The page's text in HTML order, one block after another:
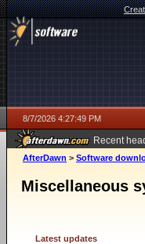
8/7/2026 4:27:49 PM
Recent
ago
AfterDawn > Software
Miscellaneous
Latest updates